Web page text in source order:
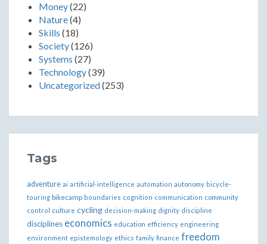
Money(22)
Nature(4)
Skills (18)
Society(126)
Systems (27)
Technology(39)
Uncategorized(253)
Tags
adventure ai artificial-intelligence automation autonomy bicycle-
touring bikecamp boundaries cognition communication community
control
culture cycling decision-making dignity discipline
disciplines economics education efficiency engineering
environment epistemology ethics family finance freedom